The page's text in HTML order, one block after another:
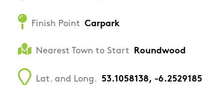
Finish Point Carpark
Nearest Town to Start Roundwood
Lat. and Long. 53.1058138, -6.2529185